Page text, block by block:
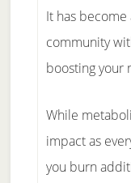
It has
community
boosting your
While
impact as
you burn